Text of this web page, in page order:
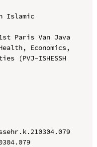
Islamic
Paris Van Java
Economics,
(PVJ-ISHESSH